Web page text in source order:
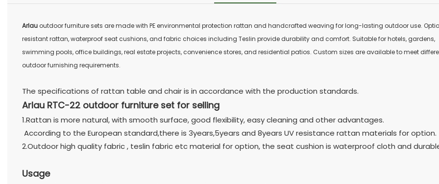
Arlau outdoor furniture sets are made with PE environmental protection rattan and handcrafted weaving for long-lasting outdoor use.
resistant rattan, waterproof seat cushions, and fabric choices including Teslin provide durability and comfort. Suitable for hotels, gardens,
swimming pools, office buildings, real estate projects, convenience stores, and residential patios. Custom sizes are available to meet
outdoor furnishing requirements.
The specifications of rattan table and chair is in accordance with the production standards.
Arlau RTC-22 outdoor furniture set for selling
1.Rattan is more natural, with smooth surface, good flexibility, easy cleaning and other advantages.
According to the European standard,there is 3years,5years and 8years UV resistance rattan materials for option.
2.Outdoor high quality fabric , teslin fabric etc material for option, the seat cushion is waterproof cloth and
Usage